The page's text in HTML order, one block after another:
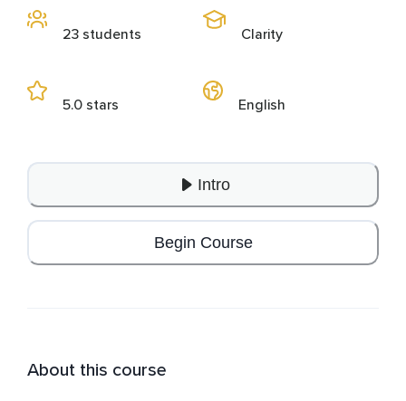
23 students
5.0 stars
Clarity
English
Intro
Begin Course
About this course